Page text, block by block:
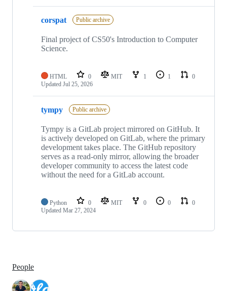
corspat Public archive
Final project of CS50's Introduction to Computer
Science.
HTML 0 MIT 1 1
0
Updated Jul 25, 2026
tympy Public archive
Tympy is a GitLab project mirrored on GitHub. It
is actively developed on GitLab, where the primary
development takes place. The GitHub repository
serves as a read-only mirror, allowing the broader
developer community to access the latest code
without the need for a GitLab account.
Python 0 MIT 0 0
0
Updated Mar 27, 2024
People